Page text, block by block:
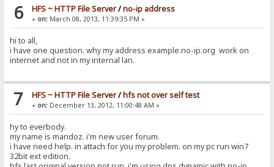
6 HFS ~ HTTP File Server/no-ip address
« on:March 08, 2013, 11:39:35 PM »
hi to all,
i have one question. why my address example.no-ip.org work on
internet and not in my internal lan.
7 HFS ~ HTTP File Server/hfs not over self test
« on:December 13, 2012, 11:00:48 AM »
hy to everbody.
my name is mandoz. i'm new user forum.
i have need help. in attach for you my problem. on my pc run win7
32bit ext edition.